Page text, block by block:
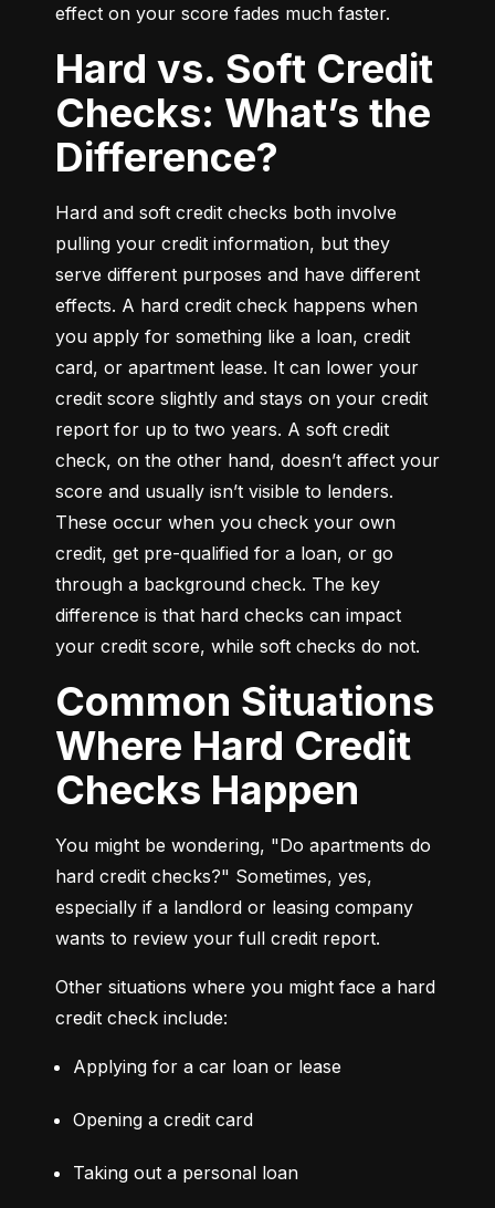
effect on your score fades much faster.
Hard vs. Soft Credit
Checks: What’s the
Difference?
Hard and soft credit checks both involve
pulling your credit information, but they
serve different purposes and have different
effects. A hard credit check happens when
you apply for something like a loan, credit
card, or apartment lease. It can lower your
credit score slightly and stays on your credit
report for up to two years. A soft credit
check, on the other hand, doesn’t affect your
score and usually isn’t visible to lenders.
These occur when you check your own
credit, get pre-qualified for a loan, or go
through a background check. The key
difference is that hard checks can impact
your credit score, while soft checks do not.
Common Situations
Where Hard Credit
Checks Happen
You might be wondering, "Do apartments do
hard credit checks?" Sometimes, yes,
especially if a landlord or leasing company
wants to review your full credit report.
Other situations where you might face a hard
credit check include:
Applying for a car loan or lease
Opening a credit card
Taking out a personal loan